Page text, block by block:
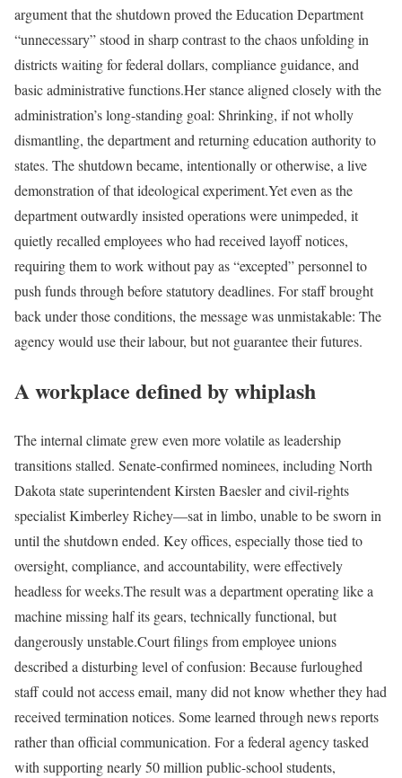
argument that the shutdown proved the Education Department
“unnecessary” stood in sharp contrast to the chaos unfolding in
districts waiting for federal dollars, compliance guidance, and
basic administrative functions.Her stance aligned closely with the
administration’s long-standing goal: Shrinking, if not wholly
dismantling, the department and returning education authority to
states. The shutdown became, intentionally or otherwise, a live
demonstration of that ideological experiment.Yet even as the
department outwardly insisted operations were unimpeded, it
quietly recalled employees who had received layoff notices,
requiring them to work without pay as “excepted” personnel to
push funds through before statutory deadlines. For staff brought
back under those conditions, the message was unmistakable: The
agency would use their labour, but not guarantee their futures.
A workplace defined by whiplash
The internal climate grew even more volatile as leadership
transitions stalled. Senate-confirmed nominees, including North
Dakota state superintendent Kirsten Baesler and civil-rights
specialist Kimberley Richey—sat in limbo, unable to be sworn in
until the shutdown ended. Key offices, especially those tied to
oversight, compliance, and accountability, were effectively
headless for weeks.The result was a department operating like a
machine missing half its gears, technically functional, but
dangerously unstable.Court filings from employee unions
described a disturbing level of confusion: Because furloughed
staff could not access email, many did not know whether they had
received termination notices. Some learned through news reports
rather than official communication. For a federal agency tasked
with supporting nearly 50 million public-school students,